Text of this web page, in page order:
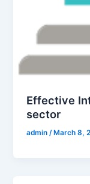
Effective
sector
admin /March 8,